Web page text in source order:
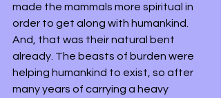
made the mammals more spiritual in
order to get along with humankind.
And, that was their natural bent
already. The beasts of burden were
helping humankind to exist, so after
many years of carrying a heavy